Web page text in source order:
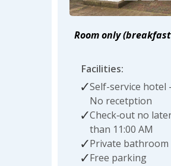
Room only
Facilities:
Self-service hotel -
No recetption
Check‑out no
than 11:00 AM
Private bathroom
Free parking